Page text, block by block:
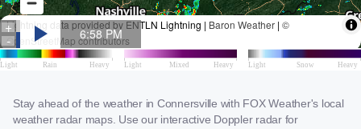
Stay ahead of the weather in Connersville with FOX Weather's local
weather radar maps. Use our interactive Doppler radar for